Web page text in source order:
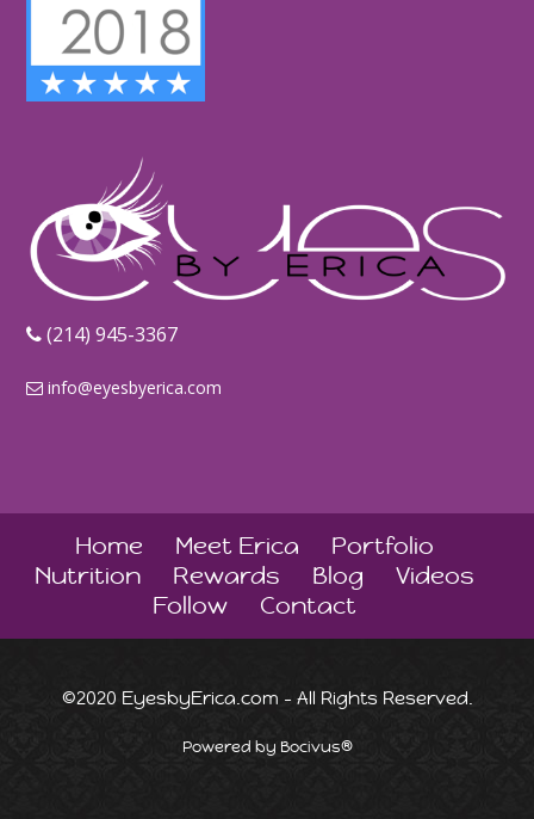
‪(214) 945-3367‬
info@eyesbyerica.com
Home Meet Erica
Portfolio
Nutrition
Rewards Blog
Videos
Follow
Contact
©2020 EyesbyErica.com - All Rights Reserved.
Powered by Bocivus®